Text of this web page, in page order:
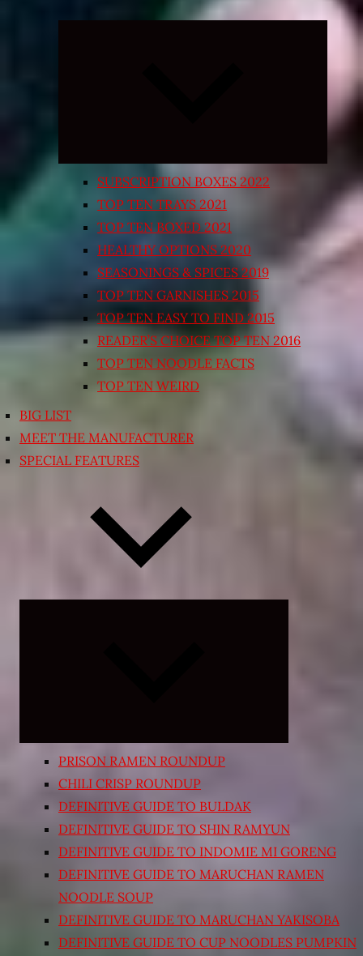
Expand
SUBSCRIPTION BOXES 2022
TOP TEN TRAYS 2021
TOP TEN BOXED 2021
HEALTHY OPTIONS 2020
SEASONINGS & SPICES 2019
TOP TEN GARNISHES 2015
TOP TEN EASY TO FIND 2015
READER’S CHOICE TOP TEN 2016
TOP TEN NOODLE FACTS
TOP TEN WEIRD
BIG LIST
MEET THE MANUFACTURER
SPECIAL FEATURES
PRISON RAMEN ROUNDUP
CHILI CRISP ROUNDUP
DEFINITIVE GUIDE TO BULDAK
DEFINITIVE GUIDE TO SHIN RAMYUN
DEFINITIVE GUIDE TO INDOMIE MI GORENG
DEFINITIVE GUIDE TO MARUCHAN RAMEN
NOODLE SOUP
DEFINITIVE GUIDE TO MARUCHAN YAKISOBA
DEFINITIVE GUIDE TO CUP NOODLES PUMPKIN